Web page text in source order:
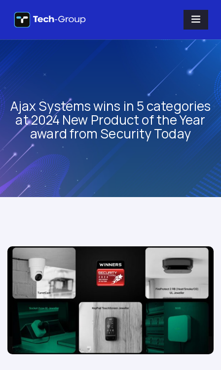
Ajax Systems wins in 5 categories
at 2024 New Product of the Year
award from Security Today